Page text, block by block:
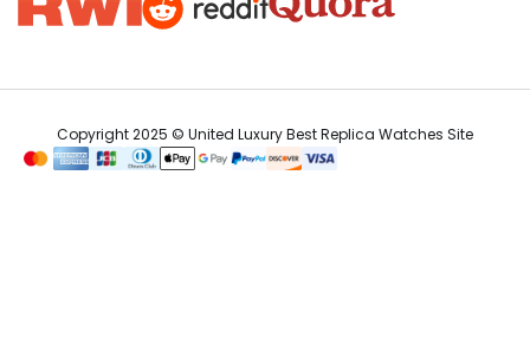
Copyright 2025 © United Luxury Best Replica Watches Site